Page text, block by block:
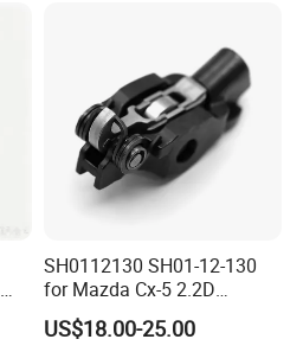
SH0112130 SH01-12-130
for Mazda Cx-5 2.2D
Skyactiv-D Engine Rocker
Arm
US$18.00-25.00